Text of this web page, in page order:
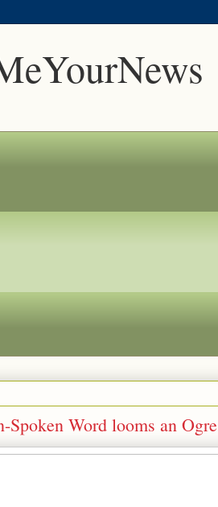
Spoken Word looms an Ogre